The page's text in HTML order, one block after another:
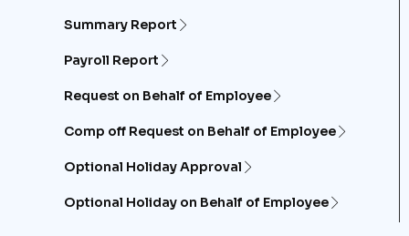
Summary Report
Payroll Report
Request on Behalf of Employee
Comp off Request on Behalf of Employee
Optional Holiday Approval
Optional Holiday on Behalf of Employee